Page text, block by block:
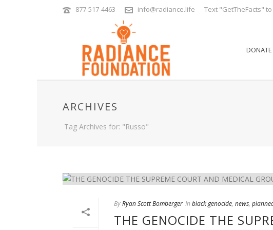
877-517-4463 info@radiance.life Text "GetTheFacts"
DONATE
ARCHIVES
Tag Archives for: "Russo"
ByRyan Scott Bomberger In black genocide, news,
THE GENOCIDE THE